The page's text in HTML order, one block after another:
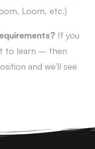
Loom, etc.)
If you
to learn – then
and we’ll see